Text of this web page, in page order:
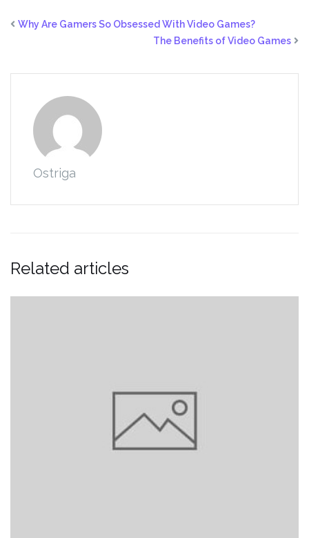
Why Are Gamers So Obsessed With Video Games?
The Benefits of Video Games
Ostriga
Related articles